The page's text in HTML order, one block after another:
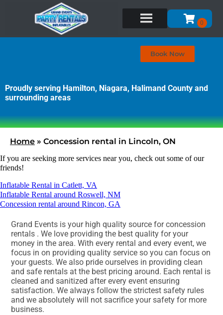
Book Now
Proudly serving Hamilton, Niagara, Halimand County and
surrounding areas
Home » Concession rental in Lincoln, ON
If you are seeking more services near you, check out some of our
friends!
Inflatable Rental in Catlett, VA
Inflatable Rental around Roswell, NM
Concession rental around Rincon, GA
Grand Events is your high quality source for concession
rentals . We love providing the best quality for your
money in the area. With every rental and every event, we
focus in on providing quality service so you can focus on
your guests. We also pride ourselves in providing clean
and safe rentals at the best pricing around. Each rental is
cleaned and sanitized after every event ensuring
satisfaction. We always follow the strictest safety rules
and we absolutely will not sacrifice your safety for more
business.